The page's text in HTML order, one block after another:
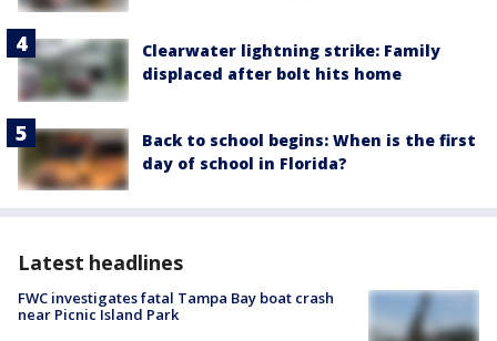
Clearwater lightning strike: Family
displaced after bolt hits home
Back to school begins: When is the first
day of school in Florida?
Latest headlines
FWC investigates fatal Tampa Bay boat crash
near Picnic Island Park